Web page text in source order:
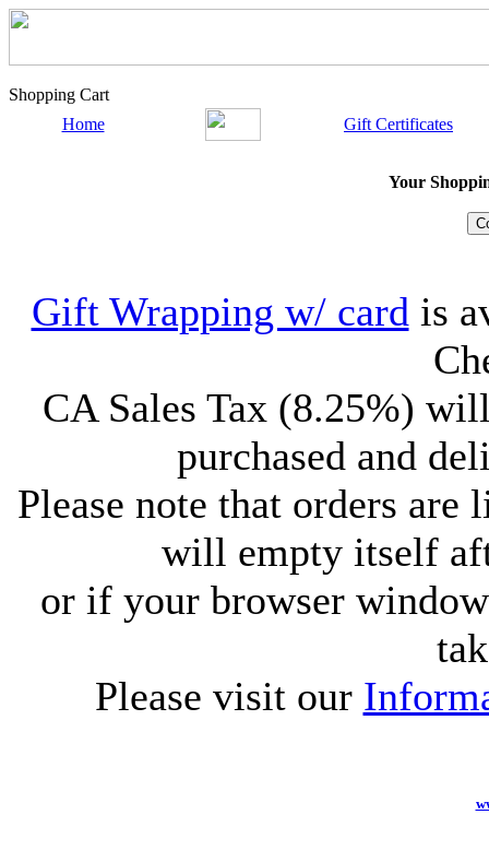
Shopping Cart
Home
Gift Certificates
Your
Gift Wrapping w/ card is
CA Sales Tax (8.25%)
purchased and
Please note that orders
will empty itself
or if your browser
Please visit our